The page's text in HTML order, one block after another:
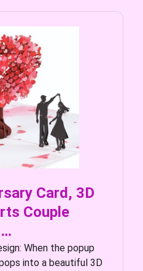
Card, 3D
Couple
When the popup
into a beautiful 3D